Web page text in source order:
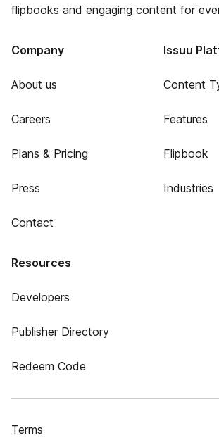
flipbooks and engaging content for
Company
About us
Careers
Plans & Pricing
Press
Contact
Issuu
Content
Features
Flipbook
Industries
Resources
Developers
Publisher Directory
Redeem Code
Terms